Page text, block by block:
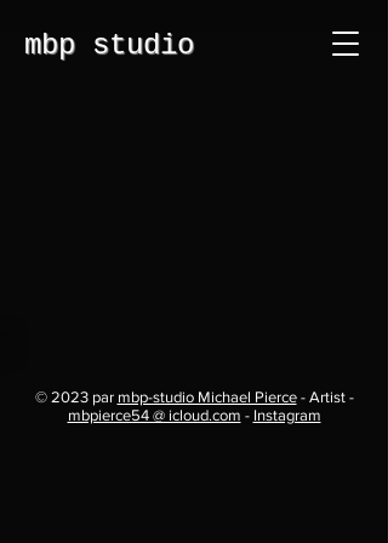
mbp studio
© 2023 par mbp-studio Michael Pierce- Artist -
mbpierce54 @ icloud.com - Instagram